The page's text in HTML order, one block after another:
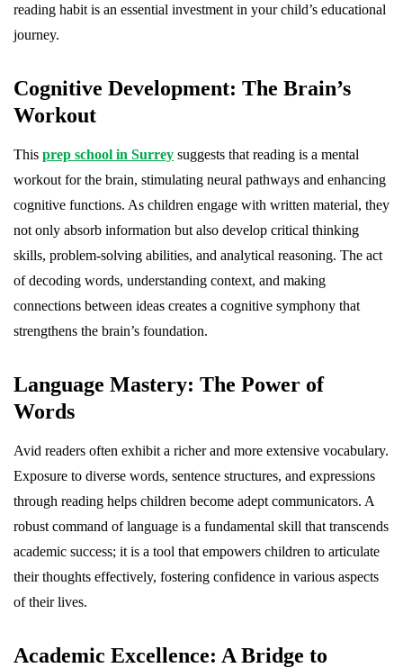
reading habit is an essential investment in your child’s educational
journey.
Cognitive Development: The Brain’s
Workout
This prep school in Surrey suggests that reading is a mental
workout for the brain, stimulating neural pathways and enhancing
cognitive functions. As children engage with written material, they
not only absorb information but also develop critical thinking
skills, problem-solving abilities, and analytical reasoning. The act
of decoding words, understanding context, and making
connections between ideas creates a cognitive symphony that
strengthens the brain’s foundation.
Language Mastery: The Power of
Words
Avid readers often exhibit a richer and more extensive vocabulary.
Exposure to diverse words, sentence structures, and expressions
through reading helps children become adept communicators. A
robust command of language is a fundamental skill that transcends
academic success; it is a tool that empowers children to articulate
their thoughts effectively, fostering confidence in various aspects
of their lives.
Academic Excellence: A Bridge to